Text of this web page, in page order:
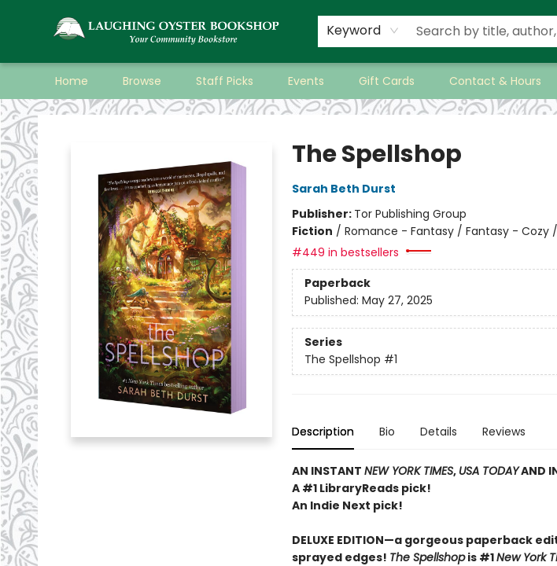
Keyword
Home Browse Staff Picks Events Gift Cards Contact & Hours
Laughing Oyster Bookshop
The Spellshop
Sarah Beth Durst
Publisher: Tor Publishing Group
Fiction / Romance - Fantasy / Fantasy -
#449 in bestsellers
Paperback
Published: May 27, 2025
Series
The Spellshop #1
Description Bio Details Reviews
AN INSTANT NEW YORK TIMES, USA TODAYAND
A #1 LibraryReads pick!
An Indie Next pick!
DELUXE EDITION—a gorgeous paperback
sprayed edges! The Spellshopis #1New York